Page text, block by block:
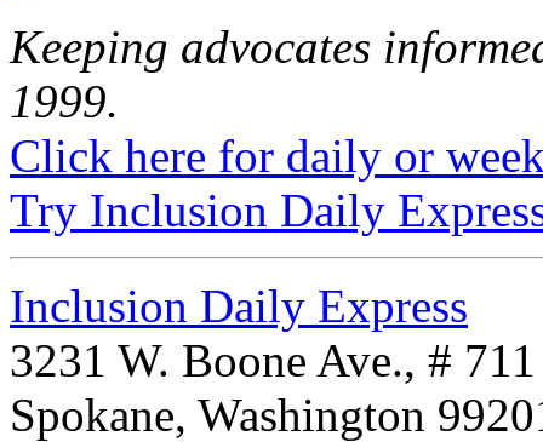
Keeping advocates
1999.
Click here for daily or
Try Inclusion Daily
Inclusion Daily Express
3231 W. Boone Ave., # 711
Spokane, Washington